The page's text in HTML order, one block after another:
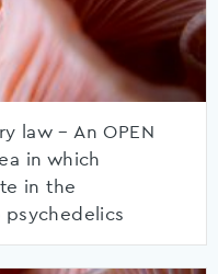
law – An OPEN
in which
in the